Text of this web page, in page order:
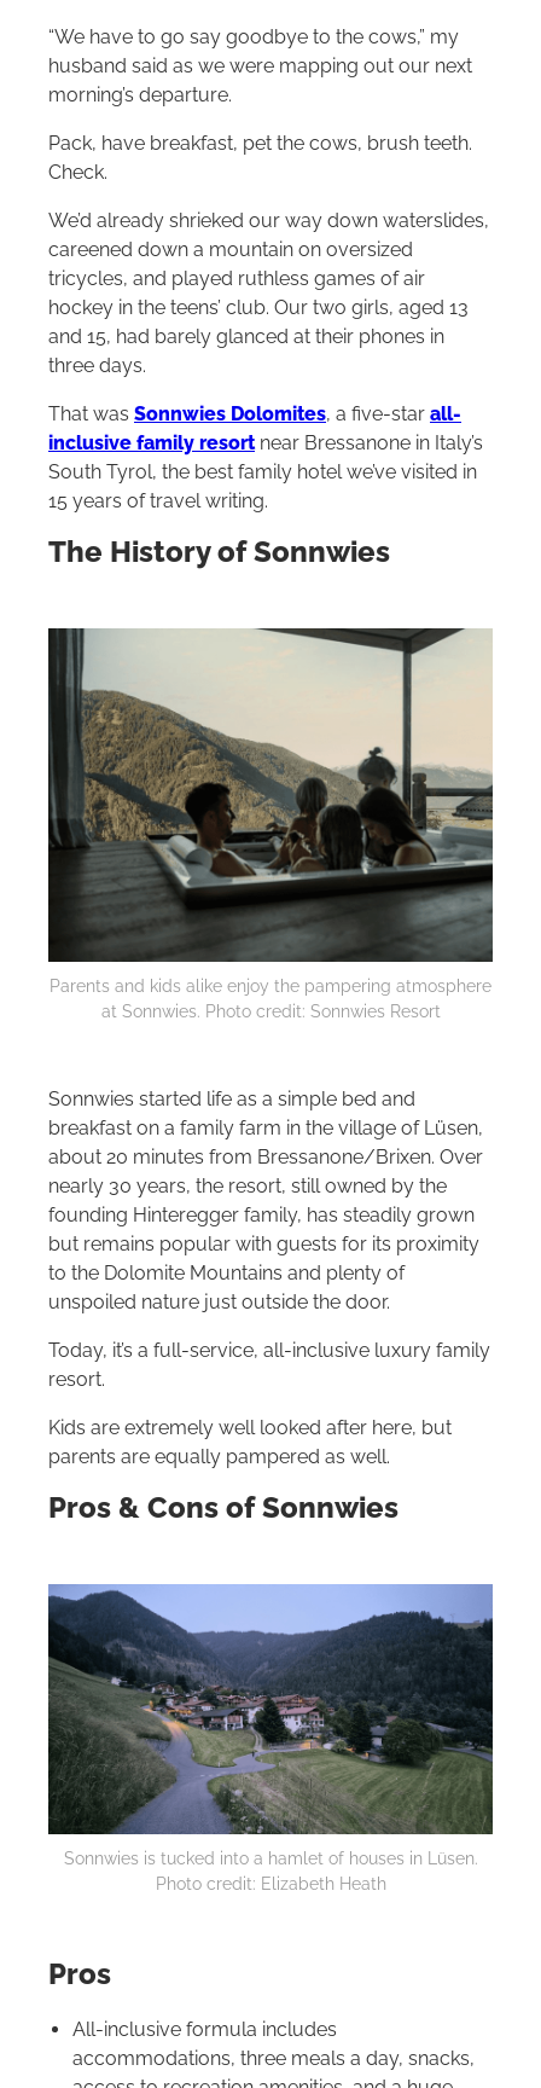
“We have to go say goodbye to the cows,” my
husband said as we were mapping out our next
morning’s departure.
Pack, have breakfast, pet the cows, brush teeth.
Check.
We’d already shrieked our way down waterslides,
careened down a mountain on oversized
tricycles, and played ruthless games of air
hockey in the teens’ club. Our two girls, aged 13
and 15, had barely glanced at their phones in
three days.
That was Sonnwies Dolomites, a five-star all-
inclusive family resortnear Bressanone in Italy’s
South Tyrol, the best family hotel we’ve visited in
15 years of travel writing.
The History of Sonnwies
Parents and kids alike enjoy the pampering atmosphere
at Sonnwies. Photo credit: Sonnwies Resort
Sonnwies started life as a simple bed and
breakfast on a family farm in the village of Lüsen,
about 20 minutes from Bressanone/Brixen. Over
nearly 30 years, the resort, still owned by the
founding Hinteregger family, has steadily grown
but remains popular with guests for its proximity
to the Dolomite Mountains and plenty of
unspoiled nature just outside the door.
Today, it’s a full-service, all-inclusive luxury family
resort.
Kids are extremely well looked after here, but
parents are equally pampered as well.
Pros & Cons ofSonnwies
Sonnwies is tucked into a hamlet of houses in Lüsen.
Photo credit: Elizabeth Heath
Pros
All-inclusive formula includes
accommodations, three meals a day, snacks,